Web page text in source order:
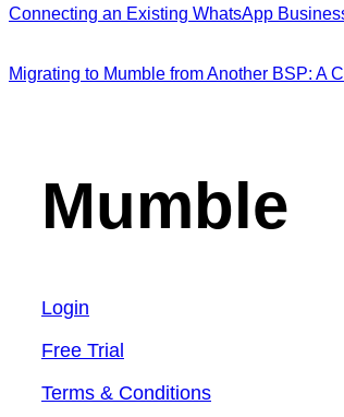
Connecting an Existing WhatsApp
Migrating to Mumble from Another BSP: A
Mumble
Login
Free Trial
Terms & Conditions